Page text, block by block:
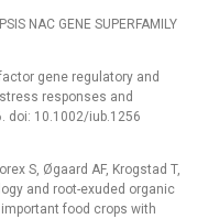
NAC GENE SUPERFAMILY
gene regulatory and
responses and
doi: 10.1002/iub.1256
S, Øgaard AF, Krogstad T,
and root-exuded organic
food crops with